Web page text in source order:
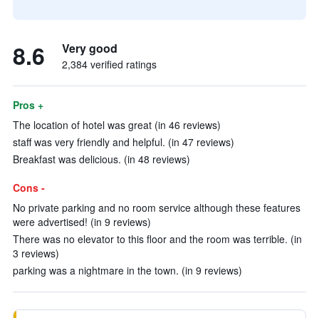
8.6 Very good
2,384 verified ratings
Pros +
The location of hotel was great (in 46 reviews)
staff was very friendly and helpful. (in 47 reviews)
Breakfast was delicious. (in 48 reviews)
Cons -
No private parking and no room service although these features
were advertised! (in 9 reviews)
There was no elevator to this floor and the room was terrible. (in
3 reviews)
parking was a nightmare in the town. (in 9 reviews)